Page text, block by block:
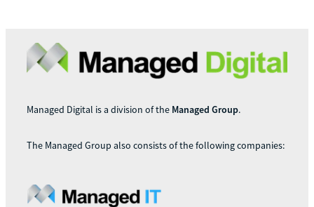
Managed Digital is a division of the Managed Group.
The Managed Group also consists of the following companies: